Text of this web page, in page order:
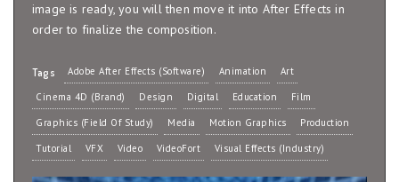
image is ready, you will then move it into After Effects in
order to finalize the composition.
Tags Adobe After Effects (Software) Animation Art
Cinema 4D (Brand) Design Digital Education Film
Graphics (Field Of Study) Media Motion Graphics Production
Tutorial VFX Video VideoFort Visual Effects (Industry)